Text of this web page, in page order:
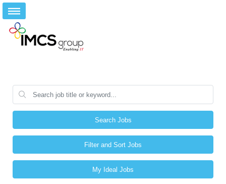
Search Jobs
Filter and Sort Jobs
My Ideal Jobs